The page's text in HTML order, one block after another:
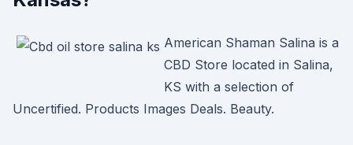
American Shaman Salina is a
CBD Store located in Salina,
KS with a selection of
Uncertified. Products Images Deals. Beauty.